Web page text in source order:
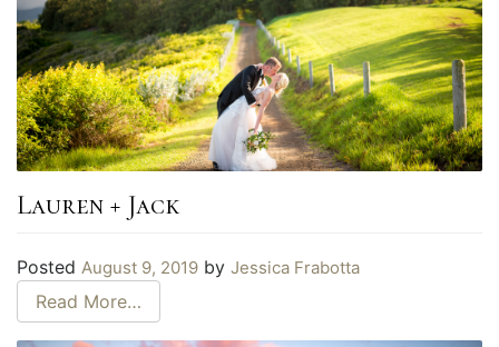
Lauren + Jack
Posted August 9, 2019 by Jessica Frabotta
Read More…